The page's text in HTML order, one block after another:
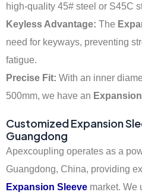
high-quality 45# steel or S45C
Keyless Advantage: The
need for keyways, preventing
fatigue.
Precise Fit: With an inner
500mm, we have an
Customized Expansion
Guangdong
Apexcoupling operates as a
Guangdong, China, providing
Expansion Sleeve market. We